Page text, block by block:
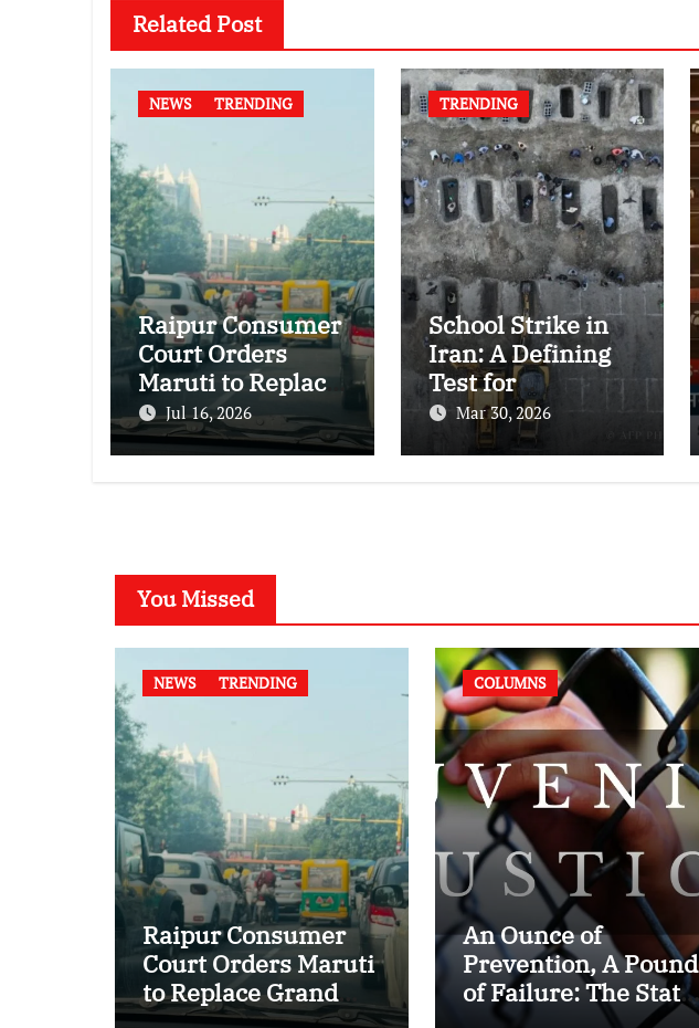
Related Post
NEWS TRENDING
Raipur Consumer
Court Orders
Maruti to Replace
Grand Vitara in
First Major E20
Jul 16, 2026
TRENDING
School Strike in
Iran: A Defining
Test for
International
Humanitarian
Mar 30, 2026
You Missed
NEWS TRENDING
Raipur Consumer
Court Orders Maruti
to Replace Grand
Vitara in First Major
COLUMNS
An Ounce of
Prevention, A Pound
of Failure: The State
of Juvenile Reform